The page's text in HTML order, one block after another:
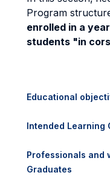
Program
enrolled in a
students "in
Educational
Intended Learning
Professionals and
Graduates